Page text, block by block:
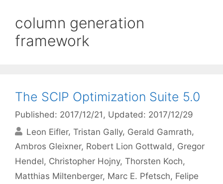
column generation
framework
The SCIP Optimization Suite 5.0
Published: 2017/12/21 , Updated: 2017/12/29
Leon Eifler Tristan Gally Gerald Gamrath
Ambros Gleixner Robert Lion Gottwald
Gregor
Hendel Christopher Hojny Thorsten Koch
Matthias Miltenberger Marc E. Pfetsch Felipe